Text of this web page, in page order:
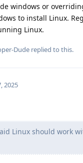
windows or
to install Linux.
Linux.
Dude replied to this.
2025
Linux should work